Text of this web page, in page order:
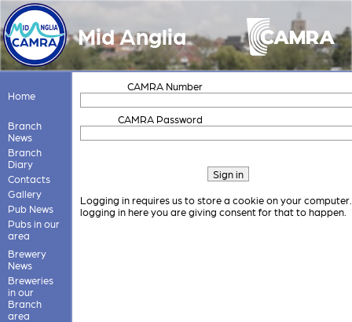
Mid Anglia
Home
Branch
News
Branch
Diary
Contacts
Gallery
Pub News
Pubs in our
area
Brewery
News
Breweries
in our
Branch
area
CAMRA Number
CAMRA Password
Logging in requires us to store a cookie on your
logging in here you are giving consent for that to happen.